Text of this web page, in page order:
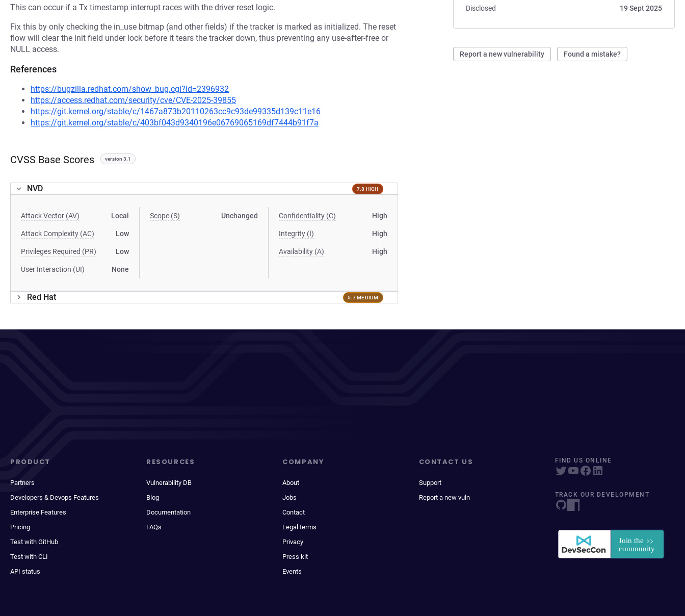
Disclosed
19 Sept 2025
Report a new vulnerability Found a mistake?
This can occur if a Tx timestamp interrupt races with the driver reset logic.
Fix this by only checking the in_use bitmap (and other fields) if the tracker is marked as initialized. The reset
flow will clear the init field under lock before it tears the tracker down, thus preventing any use-after-free or
NULL access.
References
https://bugzilla.redhat.com/show_bug.cgi?id=2396932
https://access.redhat.com/security/cve/CVE-2025-39855
https://git.kernel.org/stable/c/1467a873b20110263cc9c93de99335d139c11e16
https://git.kernel.org/stable/c/403bf043d9340196e06769065169df7444b91f7a
CVSS Base Scores version 3.1
NVD 7.8 HIGH
Attack Vector (AV) Local
Attack Complexity (AC) Low
Privileges Required (PR) Low
User Interaction (UI) None
Scope (S) Unchanged Confidentiality (C) High
Integrity (I) High
Availability (A) High
Red Hat 5.7 MEDIUM
PRODUCT
Partners
Developers & Devops Features
Enterprise Features
Pricing
Test with GitHub
Test with CLI
API status
RESOURCES
Vulnerability DB
Blog
Documentation
FAQs
COMPANY
About
Jobs
Contact
Legal terms
Privacy
Press kit
Events
CONTACT US
Support
Report a new vuln
FIND US ONLINE
TRACK OUR DEVELOPMENT